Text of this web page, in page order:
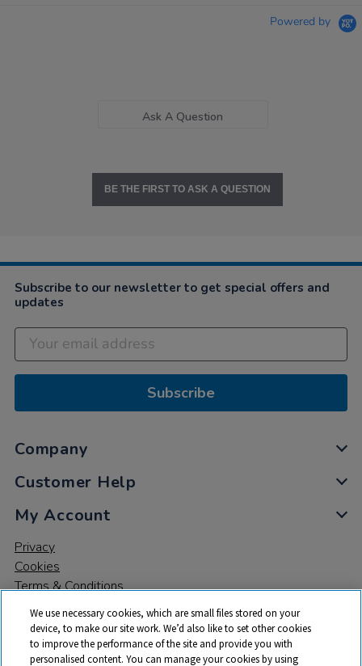
Powered by
Ask A Question
BE THE FIRST TO ASK A QUESTION
Subscribe to our newsletter to get special offers and
updates
Subscribe
Company
Customer Help
My Account
Privacy
Cookies
Terms & Conditions
We use necessary cookies, which are small files stored on your
device, to make our site work. We’d also like to set other cookies
to improve the performance of the site and provide you with
personalised content. You can manage your cookies by using